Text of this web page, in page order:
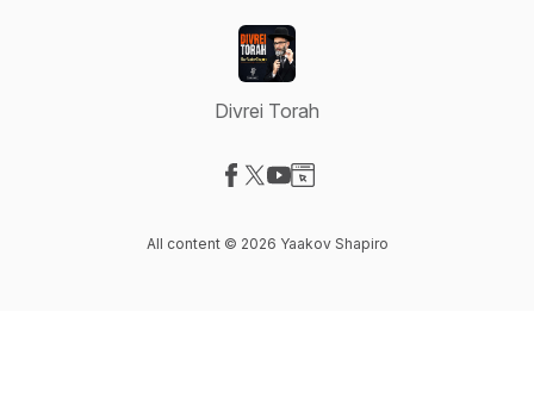
Divrei Torah
All content © 2026 Yaakov Shapiro